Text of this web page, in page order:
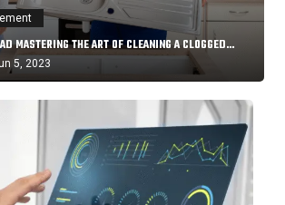
MASTERING THE ART OF CLEANING A CLOGGED…
5, 2023